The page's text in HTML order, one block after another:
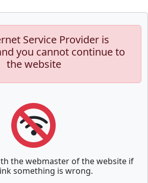
Service Provider is
you cannot continue to
the website
the webmaster of the website if
something is wrong.